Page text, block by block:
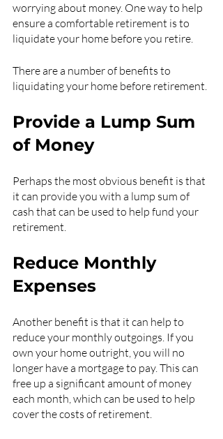
worrying about money. One way to help
ensure a comfortable retirement is to
liquidate your home before you retire.
There are a number of benefits to
liquidating your home before retirement.
Provide a Lump Sum
of Money
Perhaps the most obvious benefit is that
it can provide you with a lump sum of
cash that can be used to help fund your
retirement.
Reduce Monthly
Expenses
Another benefit is that it can help to
reduce your monthly outgoings. If you
own your home outright, you will no
longer have a mortgage to pay. This can
free up a significant amount of money
each month, which can be used to help
cover the costs of retirement.